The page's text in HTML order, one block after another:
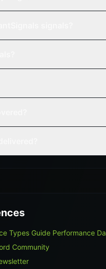
Types Guide Performance
Community